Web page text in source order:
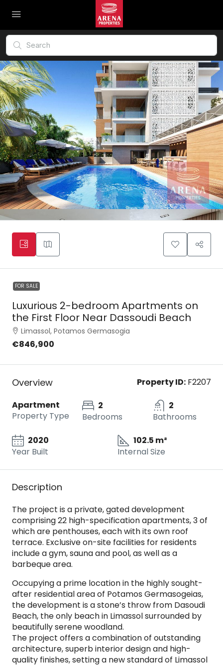
FOR SALE
Luxurious 2-bedroom Apartments on
the First Floor Near Dassoudi Beach
Limassol, Potamos Germasogia
€846,900
Overview Property ID: F2207
Apartment
Property Type
2
Bedrooms
2
Bathrooms
2020
Year Built
102.5 m²
Internal Size
Description
The project is a private, gated development
comprising 22 high-specification apartments, 3 of
which are penthouses, each with its own roof
terrace. Exclusive on-site facilities for residents
include a gym, sauna and pool, as well as a
barbeque area.
Occupying a prime location in the highly sought-
after residential area of Potamos Germasogeias,
the development is a stone’s throw from Dasoudi
Beach, the only beach in Limassol surrounded by
beautifully serene woodland.
The project offers a combination of outstanding
architecture, superb interior design and high-
quality finishes, setting a new standard of Limassol